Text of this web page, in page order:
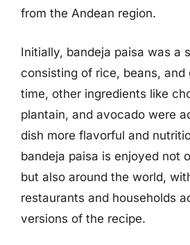
from the Andean region.
Initially, bandeja paisa was a
consisting of rice, beans, and
time, other ingredients like
plantain, and avocado were
dish more flavorful and
bandeja paisa is enjoyed not
but also around the world,
restaurants and households
versions of the recipe.